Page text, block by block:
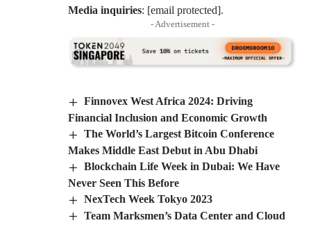
Media inquiries: [email protected].
- Advertisement -
Finnovex West Africa 2024: Driving
Financial Inclusion and Economic Growth
The World’s Largest Bitcoin Conference
Makes Middle East Debut in Abu Dhabi
Blockchain Life Week in Dubai: We Have
Never Seen This Before
NexTech Week Tokyo 2023
Team Marksmen’s Data Center and Cloud